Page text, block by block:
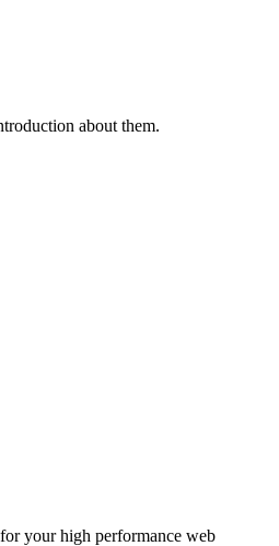
about them.
your high performance web